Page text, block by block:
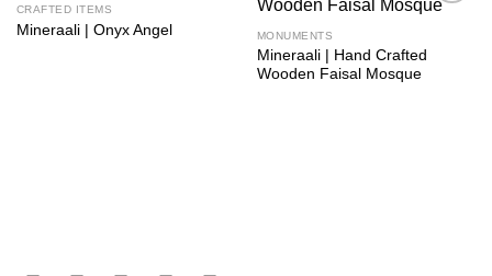
CRAFTED ITEMS
Mineraali | Onyx Angel MONUMENTS
Mineraali | Hand Crafted
Wooden Faisal Mosque